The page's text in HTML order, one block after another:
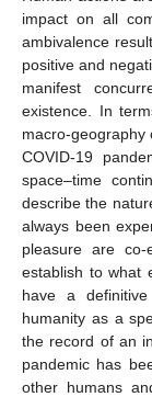
impact on all
ambivalence
positive and
manifest
existence. In
macro-geography
COVID-19
space–time
describe the
always been
pleasure are
establish to what
have a
humanity as a
the record of an
pandemic has
other humans